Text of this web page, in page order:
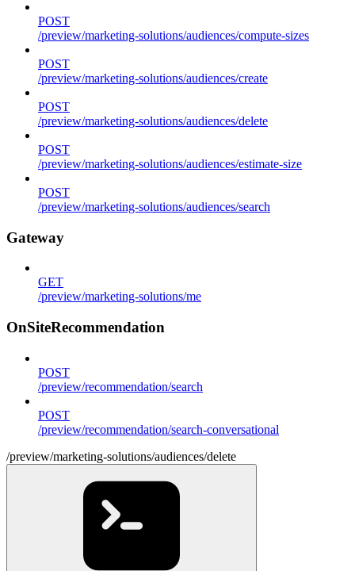
POST
/preview/marketing-solutions/audiences/compute-sizes
POST
/preview/marketing-solutions/audiences/create
POST
/preview/marketing-solutions/audiences/delete
POST
/preview/marketing-solutions/audiences/estimate-size
POST
/preview/marketing-solutions/audiences/search
Gateway
GET
/preview/marketing-solutions/me
OnSiteRecommendation
POST
/preview/recommendation/search
POST
/preview/recommendation/search-conversational
/preview/marketing-solutions/audiences/delete